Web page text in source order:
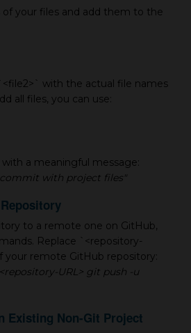
your files and add them to the
with the actual file names
all files, you can use:
а meaningful message:
with project files"
to а remote one on GitHub,
Replace `<repository-
your remote GitHub repository:
URL> git push -u
Existing Non-Git Project